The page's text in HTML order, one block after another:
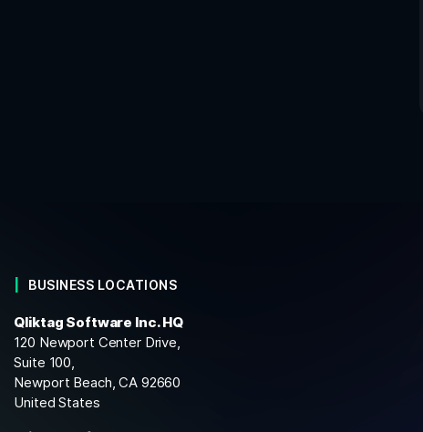
BUSINESS LOCATIONS
Qliktag Software Inc. HQ
120 Newport Center Drive,
Suite 100,
Newport Beach, CA 92660
United States